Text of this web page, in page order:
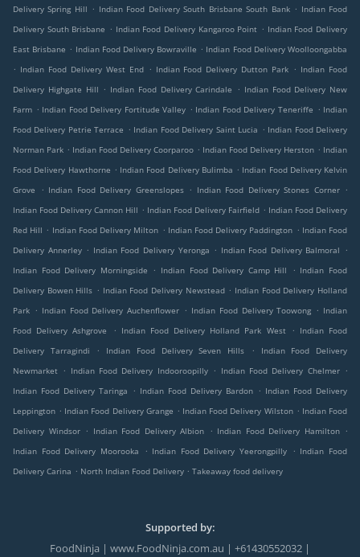
Delivery Spring Hill . Indian Food Delivery South Brisbane South Bank . Indian Food
Delivery South Brisbane . Indian Food Delivery Kangaroo Point . Indian Food Delivery
East Brisbane . Indian Food Delivery Bowraville . Indian Food Delivery Woolloongabba
. Indian Food Delivery West End . Indian Food Delivery Dutton Park . Indian Food
Delivery Highgate Hill . Indian Food Delivery Carindale . Indian Food Delivery New
Farm . Indian Food Delivery Fortitude Valley . Indian Food Delivery Teneriffe . Indian
Food Delivery Petrie Terrace . Indian Food Delivery Saint Lucia . Indian Food Delivery
Norman Park . Indian Food Delivery Coorparoo . Indian Food Delivery Herston . Indian
Food Delivery Hawthorne . Indian Food Delivery Bulimba . Indian Food Delivery Kelvin
Grove
. Indian Food Delivery Greenslopes . Indian Food Delivery Stones Corner
.
Indian Food Delivery Cannon Hill . Indian Food Delivery Fairfield . Indian Food Delivery
Red Hill . Indian Food Delivery Milton . Indian Food Delivery Paddington . Indian Food
Delivery Annerley . Indian Food Delivery Yeronga . Indian Food Delivery Balmoral
.
Indian Food Delivery Morningside
. Indian Food Delivery Camp Hill . Indian Food
Delivery Bowen Hills . Indian Food Delivery Newstead . Indian Food Delivery Holland
Park . Indian Food Delivery Auchenflower . Indian Food Delivery Toowong . Indian
Food Delivery Ashgrove
. Indian Food Delivery Holland Park West . Indian Food
Delivery Tarragindi
. Indian Food Delivery Seven Hills .
Indian Food Delivery
Newmarket . Indian Food Delivery Indooroopilly . Indian Food Delivery Chelmer .
Indian Food Delivery Taringa
. Indian Food Delivery Bardon . Indian Food Delivery
Leppington . Indian Food Delivery Grange . Indian Food Delivery Wilston . Indian Food
Delivery Windsor
. Indian Food Delivery Albion . Indian Food Delivery Hamilton
.
Indian Food Delivery Moorooka
. Indian Food Delivery Yeerongpilly . Indian Food
Delivery Carina . North Indian Food Delivery . Takeaway food delivery
Supported by:
FoodNinja | www.FoodNinja.com.au | +61430552032 |